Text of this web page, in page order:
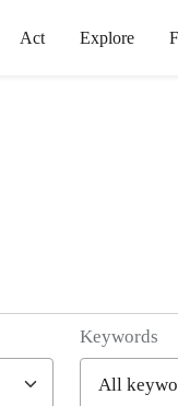
Act Explore
Keywords